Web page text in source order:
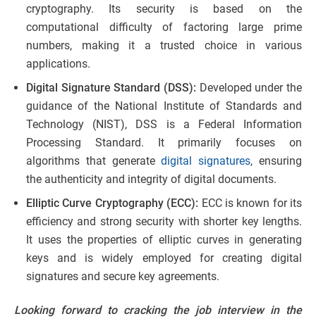
cryptography. Its security is based on the
computational difficulty of factoring large prime
numbers, making it a trusted choice in various
applications.
Digital Signature Standard (DSS): Developed under the
guidance of the National Institute of Standards and
Technology (NIST), DSS is a Federal Information
Processing Standard. It primarily focuses on
algorithms that generatedigital signatures, ensuring
the authenticity and integrity of digital documents.
Elliptic Curve Cryptography (ECC): ECC is known for its
efficiency and strong security with shorter key lengths.
It uses the properties of elliptic curves in generating
keys and is widely employed for creating digital
signatures and secure key agreements.
Looking forward to cracking the job interview in the